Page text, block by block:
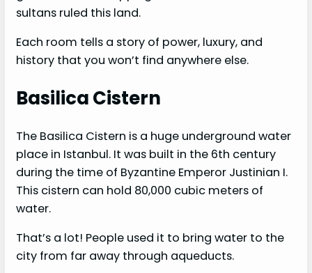
sultans ruled this land.
Each room tells a story of power, luxury, and
history that you won’t find anywhere else.
Basilica Cistern
The Basilica Cistern is a huge underground water
place in Istanbul. It was built in the 6th century
during the time of Byzantine Emperor Justinian I.
This cistern can hold 80,000 cubic meters of
water.
That’s a lot! People used it to bring water to the
city from far away through aqueducts.